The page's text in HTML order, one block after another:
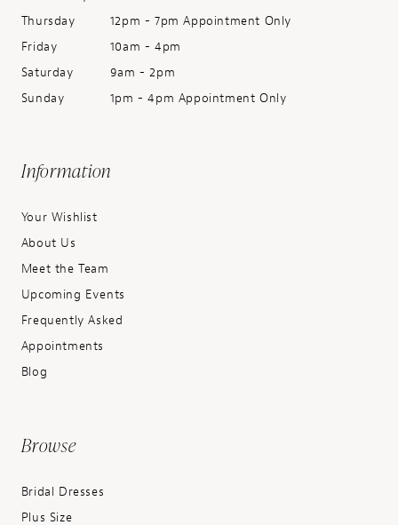
Thursday
12pm - 7pm Appointment Only
Friday
10am - 4pm
Saturday
9am - 2pm
Sunday
1pm - 4pm Appointment Only
Information
Your Wishlist
About Us
Meet the Team
Upcoming Events
Frequently Asked
Appointments
Blog
Browse
Bridal Dresses
Plus Size